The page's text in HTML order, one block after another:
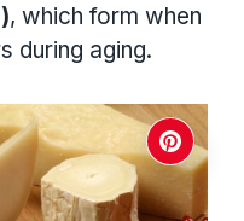
, which form when
during aging.